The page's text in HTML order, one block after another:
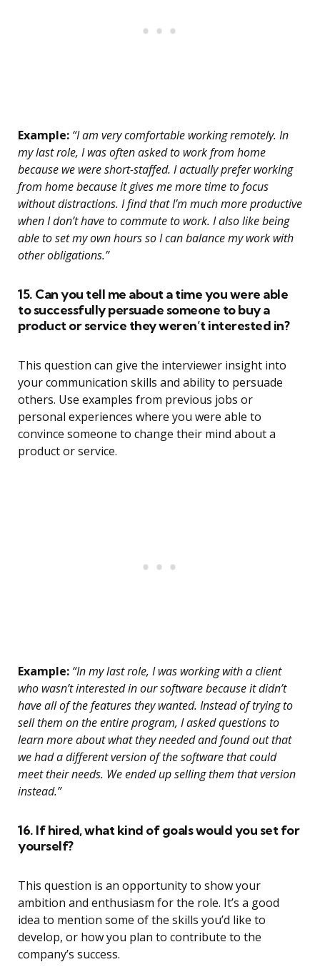
Example: “I am very comfortable working remotely. In
my last role, I was often asked to work from home
because we were short-staffed. I actually prefer working
from home because it gives me more time to focus
without distractions. I find that I’m much more productive
when I don’t have to commute to work. I also like being
able to set my own hours so I can balance my work with
other obligations.”
15. Can you tell me about a time you were able
to successfully persuade someone to buy a
product or service they weren’t interested in?
This question can give the interviewer insight into
your communication skills and ability to persuade
others. Use examples from previous jobs or
personal experiences where you were able to
convince someone to change their mind about a
product or service.
Example: “In my last role, I was working with a client
who wasn’t interested in our software because it didn’t
have all of the features they wanted. Instead of trying to
sell them on the entire program, I asked questions to
learn more about what they needed and found out that
we had a different version of the software that could
meet their needs. We ended up selling them that version
instead.”
16. If hired, what kind of goals would you set for
yourself?
This question is an opportunity to show your
ambition and enthusiasm for the role. It’s a good
idea to mention some of the skills you’d like to
develop, or how you plan to contribute to the
company’s success.